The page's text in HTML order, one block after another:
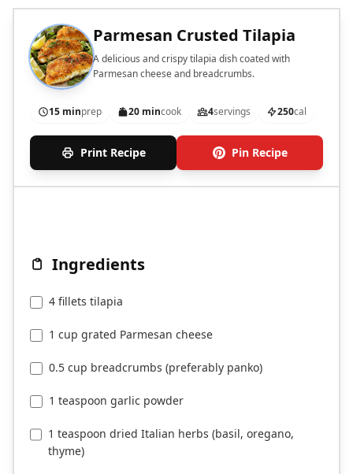
Parmesan Crusted Tilapia
A delicious and crispy tilapia dish coated with
Parmesan cheese and breadcrumbs.
15 minprep 20 mincook 4servings 250cal
Print Recipe Pin Recipe
Ingredients
4 fillets tilapia
1 cup grated Parmesan cheese
0.5 cup breadcrumbs (preferably panko)
1 teaspoon garlic powder
1 teaspoon dried Italian herbs (basil, oregano,
thyme)